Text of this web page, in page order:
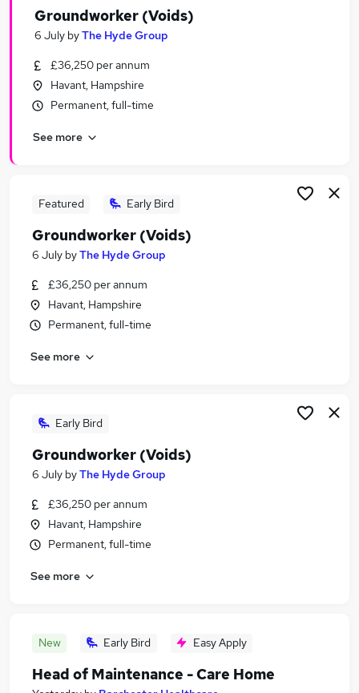
Search jobs
Similar searches:
Maintenance jobs
Cleaning jobs
Gardening Jobs in Birmingham
Groundworker (Voids)
6 July byThe Hyde Group
£36,250 per annum
Havant, Hampshire
Permanent, full-time
See more
Featured Early Bird
Groundworker (Voids)
6 July byThe Hyde Group
£36,250 per annum
Havant, Hampshire
Permanent, full-time
See more
Early Bird
Groundworker (Voids)
6 July byThe Hyde Group
£36,250 per annum
Havant, Hampshire
Permanent, full-time
See more
New Early Bird Easy Apply
Head of Maintenance - Care Home